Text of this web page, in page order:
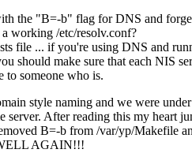
the "B=-b" flag for DNS and
a working /etc/resolv.conf?
file ... if you're using DNS and
should make sure that each NIS
to someone who is.
style naming and we were
server. After reading this my heart
B=-b from /var/yp/Makefile
AGAIN!!!